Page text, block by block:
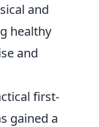
and
healthy
and
first-
gained a